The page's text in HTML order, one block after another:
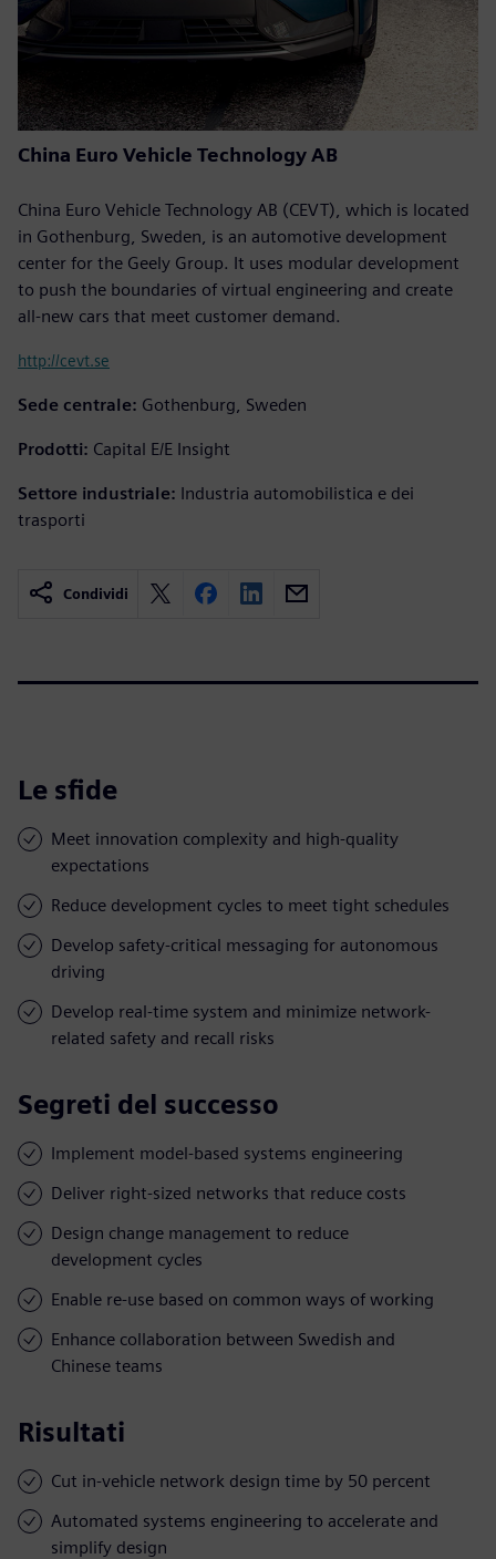
China Euro Vehicle Technology AB
China Euro Vehicle Technology AB (CEVT), which is located
in Gothenburg, Sweden, is an automotive development
center for the Geely Group. It uses modular development
to push the boundaries of virtual engineering and create
all-new cars that meet customer demand.
http://cevt.se
Sede centrale: Gothenburg, Sweden
Prodotti: Capital E/E Insight
Settore industriale: Industria automobilistica e dei
trasporti
Condividi
Le sfide
Meet innovation complexity and high-quality
expectations
Reduce development cycles to meet tight schedules
Develop safety-critical messaging for autonomous
driving
Develop real-time system and minimize network-
related safety and recall risks
Segreti del successo
Implement model-based systems engineering
Deliver right-sized networks that reduce costs
Design change management to reduce
development cycles
Enable re-use based on common ways of working
Enhance collaboration between Swedish and
Chinese teams
Risultati
Cut in-vehicle network design time by 50 percent
Automated systems engineering to accelerate and
simplify design